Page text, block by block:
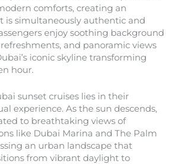
comforts, creating an
is simultaneously authentic and
enjoy soothing background
and panoramic views
iconic skyline transforming
hour.
sunset cruises lies in their
experience. As the sun descends,
to breathtaking views of
like Dubai Marina and The Palm
an urban landscape that
from vibrant daylight to